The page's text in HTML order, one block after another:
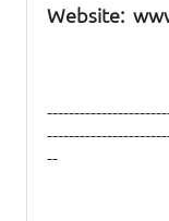
Website:
--